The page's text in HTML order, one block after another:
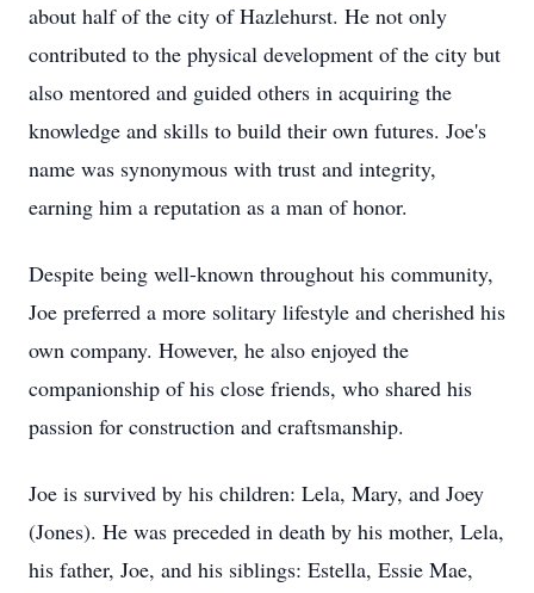
about half of the city of Hazlehurst. He not only
contributed to the physical development of the city but
also mentored and guided others in acquiring the
knowledge and skills to build their own futures. Joe's
name was synonymous with trust and integrity,
earning him a reputation as a man of honor.
Despite being well-known throughout his community,
Joe preferred a more solitary lifestyle and cherished his
own company. However, he also enjoyed the
companionship of his close friends, who shared his
passion for construction and craftsmanship.
Joe is survived by his children: Lela, Mary, and Joey
(Jones). He was preceded in death by his mother, Lela,
his father, Joe, and his siblings: Estella, Essie Mae,